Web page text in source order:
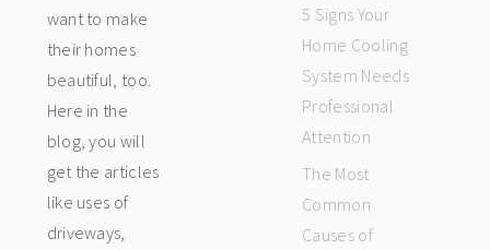
want to make
their homes
beautiful, too.
Here in the
blog, you will
get the articles
like uses of
driveways,
5 Signs Your
Home Cooling
System Needs
Professional
Attention
The Most
Common
Causes of